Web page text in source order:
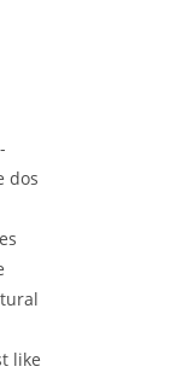
dos
like